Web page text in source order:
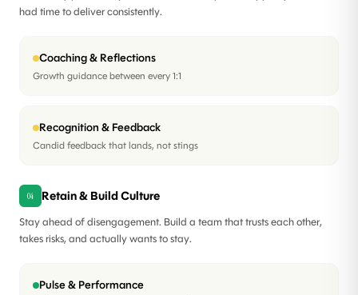
had time to deliver consistently.
Coaching & Reflections
Growth guidance between every 1:1
Recognition & Feedback
Candid feedback that lands, not stings
04 Retain & Build Culture
Stay ahead of disengagement. Build a team that trusts each other,
takes risks, and actually wants to stay.
Pulse & Performance